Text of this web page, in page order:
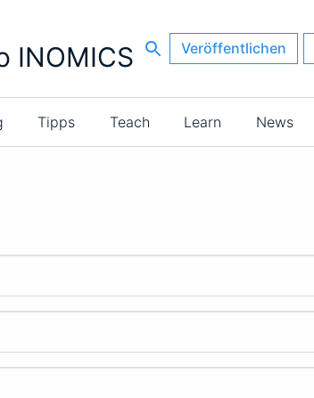
Veröffentlichen
Tipps Teach Learn News
INOMICS